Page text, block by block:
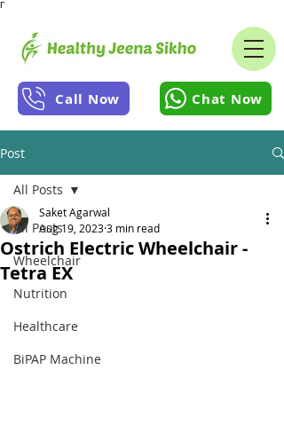
Γ
Call Now Chat Now
Post
All Posts
Wheelchair
Nutrition
Healthcare
BiPAP Machine
All Posts
Ostrich Electric Wheelchair -
Tetra EX
Saket Agarwal
Aug 19, 20233 min read